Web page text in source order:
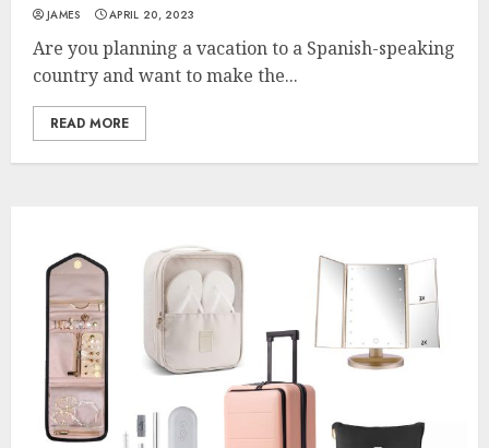
JAMES APRIL 20, 2023
Are you planning a vacation to a Spanish-speaking
country and want to make the...
READ MORE